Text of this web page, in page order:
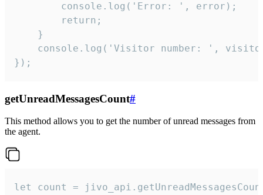
        console.log('Error: ', error);
        return;
    }
console.log('Visitor number: ',
});
getUnreadMessagesCount#
This method allows you to get the number of unread messages from
the agent.
let count =